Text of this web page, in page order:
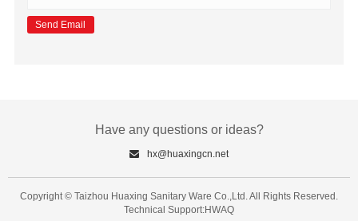
Have any questions or ideas?
hx@huaxingcn.net
Copyright © Taizhou Huaxing Sanitary Ware Co.,Ltd. All Rights Reserved.
Technical Support:HWAQ